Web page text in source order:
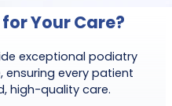
Your Care?
exceptional podiatry
ensuring every patient
high-quality care.